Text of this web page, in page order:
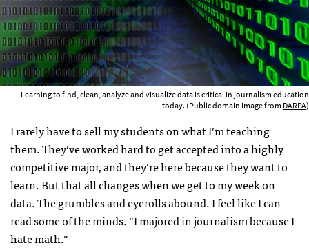
Learning to find, clean, analyze and visualize data is critical in journalism education
today. (Public domain image from DARPA)
I rarely have to sell my students on what I’m teaching
them. They’ve worked hard to get accepted into a highly
competitive major, and they’re here because they want to
learn. But that all changes when we get to my week on
data. The grumbles and eyerolls abound. I feel like I can
read some of the minds. “I majored in journalism because I
hate math.”